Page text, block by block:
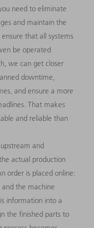
need to eliminate
and maintain the
that all systems
be operated
we can get closer
downtime,
and ensure a more
That makes
and reliable than
and
actual production
order is placed online:
the machine
information into a
the finished parts to